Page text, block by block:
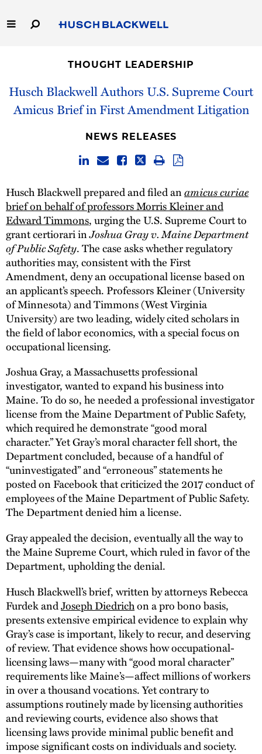
to
Main
Capabilities
People
THOUGHT LEADERSHIP
Husch Blackwell Authors U.S. Supreme Court
Amicus Brief in First Amendment Litigation
NEWS RELEASES
Husch Blackwell prepared and filed anamicus curiae
brief on behalf of professors Morris Kleiner and
Edward Timmons, urging the U.S. Supreme Court to
grant certiorari inJoshua Gray v. Maine Department
of Public Safety. The case asks whether regulatory
authorities may, consistent with the First
Amendment, deny an occupational license based on
an applicant’s speech. Professors Kleiner (University
of Minnesota) and Timmons (West Virginia
University) are two leading, widely cited scholars in
the field of labor economics, with a special focus on
occupational licensing.
Joshua Gray, a Massachusetts professional
investigator, wanted to expand his business into
Maine. To do so, he needed a professional investigator
license from the Maine Department of Public Safety,
which required he demonstrate “good moral
character.” Yet Gray’s moral character fell short, the
Department concluded, because of a handful of
“uninvestigated” and “erroneous” statements he
posted on Facebook that criticized the 2017 conduct of
employees of the Maine Department of Public Safety.
The Department denied him a license.
Gray appealed the decision, eventually all the way to
the Maine Supreme Court, which ruled in favor of the
Department, upholding the denial.
Husch Blackwell’s brief, written by attorneys Rebecca
Furdek andJoseph Diedrichon a pro bono basis,
presents extensive empirical evidence to explain why
Gray’s case is important, likely to recur, and deserving
of review. That evidence shows how occupational-
licensing laws—many with “good moral character”
requirements like Maine’s—affect millions of workers
in over a thousand vocations. Yet contrary to
assumptions routinely made by licensing authorities
and reviewing courts, evidence also shows that
licensing laws provide minimal public benefit and
impose significant costs on individuals and society.